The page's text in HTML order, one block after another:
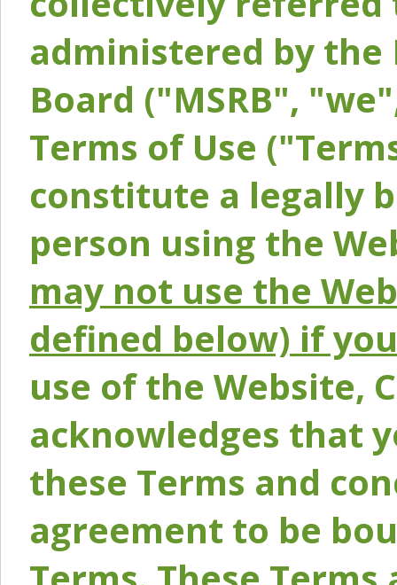
administered by the
Board ("MSRB",
Terms of Use
constitute a legally
person using the
may not use the
defined below) if
use of the Website,
acknowledges that
these Terms and
agreement to be